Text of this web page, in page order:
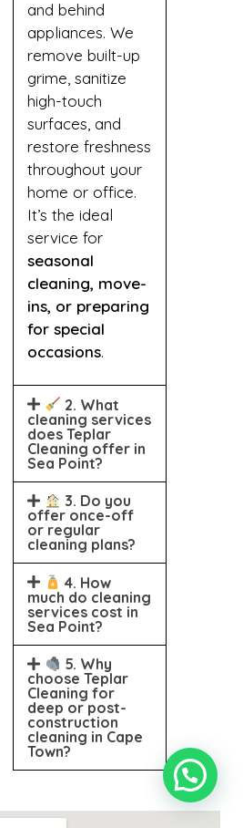
and behind
appliances. We
remove built-up
grime, sanitize
high-touch
surfaces, and
restore freshness
throughout your
home or office.
It’s the ideal
service for
seasonal
cleaning, move-
ins, or preparing
for special
occasions.
2. What
cleaning services
does Teplar
Cleaning offer in
Sea Point?
3. Do you
offer once-off
or regular
cleaning plans?
4. How
much do cleaning
services cost in
Sea Point?
5. Why
choose Teplar
Cleaning for
deep or post-
construction
cleaning in Cape
Town?